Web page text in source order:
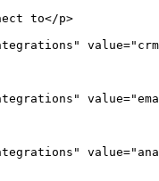
to</p>